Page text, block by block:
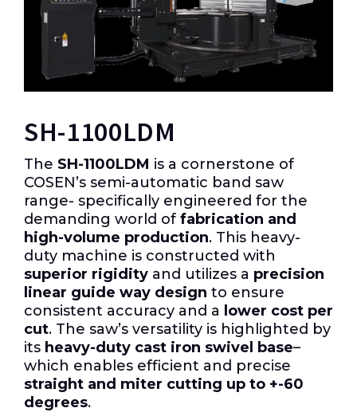
SH-1100LDM
The SH-1100LDM is a cornerstone of
COSEN’s semi-automatic band saw
range- specifically engineered for the
demanding world of fabrication and
high-volume production. This heavy-
duty machine is constructed with
superior rigidity and utilizes a precision
linear guide way design to ensure
consistent accuracy and a lower cost per
cut. The saw’s versatility is highlighted by
its heavy-duty cast iron swivel base–
which enables efficient and precise
straight and miter cutting up to +-60
degrees.